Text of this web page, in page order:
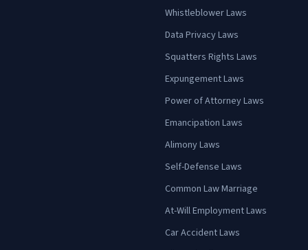
Whistleblower Laws
Data Privacy Laws
Squatters Rights Laws
Expungement Laws
Power of Attorney Laws
Emancipation Laws
Alimony Laws
Self-Defense Laws
Common Law Marriage
At-Will Employment Laws
Car Accident Laws